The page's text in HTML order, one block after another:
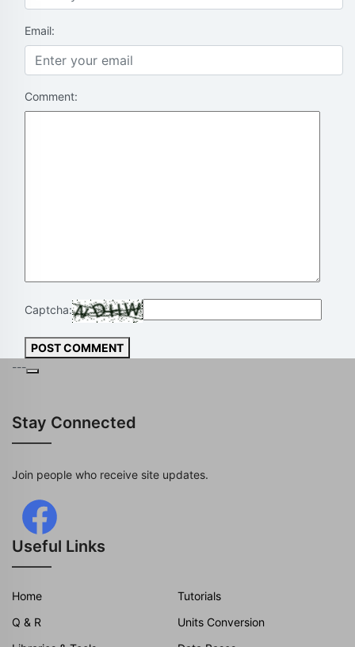
Email:
Comment:
Captcha:
POST COMMENT
---
Stay Connected
Join people who receive site updates.
Useful Links
Home
Tutorials
Q & R
Units Conversion